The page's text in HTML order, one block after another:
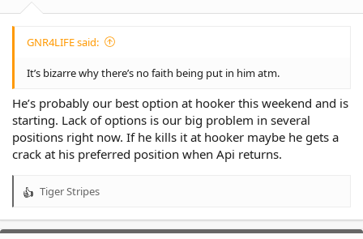
GNR4LIFE said:
It’s bizarre why there’s no faith being put in him atm.
He’s probably our best option at hooker this weekend and is
starting. Lack of options is our big problem in several
positions right now. If he kills it at hooker maybe he gets a
crack at his preferred position when Api returns.
R
a
Tiger Stripes